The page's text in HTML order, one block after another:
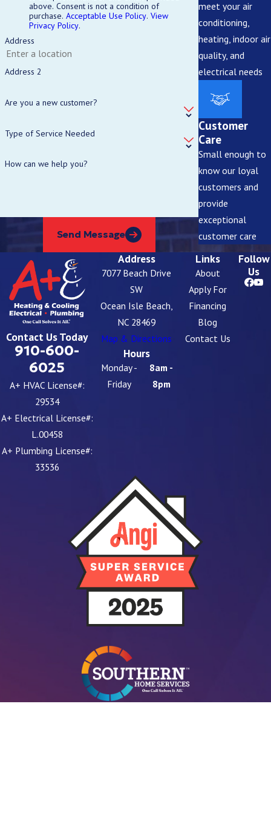
above. Consent is not a condition of
purchase.Acceptable Use Policy.View
Privacy Policy.
Address
Address 2
Are you a new customer?
Type of Service Needed
How can we help you?
Send Message
meet your air
conditioning,
heating, indoor air
quality, and
electrical needs
Customer
Care
Small enough to
know our loyal
customers and
provide
exceptional
customer care
Contact Us Today
910-600-
6025
A+ HVAC License#:
29534
A+ Electrical License#:
L.00458
A+ Plumbing License#:
33536
Address
7077 Beach Drive
SW
Ocean Isle Beach,
NC 28469
Map & Directions
Hours
Monday -
Friday
8am -
8pm
Links
About
Apply For
Financing
Blog
Contact Us
Follow
Us